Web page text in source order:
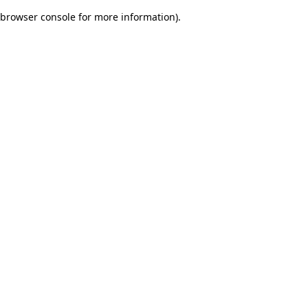
browser console for more information).